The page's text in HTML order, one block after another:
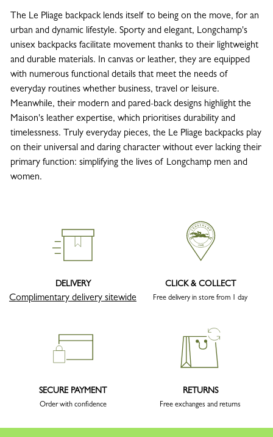
The Le Pliage backpack lends itself to being on the move, for an
urban and dynamic lifestyle. Sporty and elegant, Longchamp's
unisex backpacks facilitate movement thanks to their lightweight
and durable materials. In canvas or leather, they are equipped
with numerous functional details that meet the needs of
everyday routines whether business, travel or leisure.
Meanwhile, their modern and pared-back designs highlight the
Maison's leather expertise, which prioritises durability and
timelessness. Truly everyday pieces, the Le Pliage backpacks play
on their universal and daring character without ever lacking their
primary function: simplifying the lives of Longchamp men and
women.
DELIVERY
Complimentary delivery sitewide
CLICK & COLLECT
Free delivery in store from 1 day
SECURE PAYMENT
Order with confidence
RETURNS
Free exchanges and returns